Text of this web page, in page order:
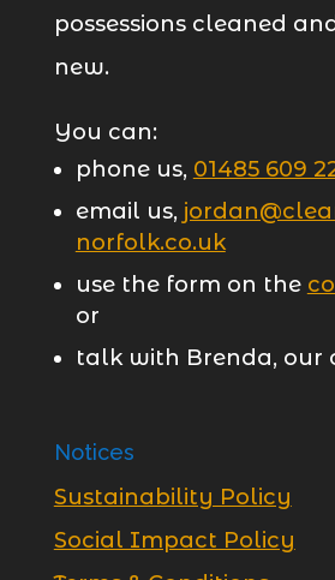
possessions cleaned
new.
You can:
phone us, 01485 609
email us,
norfolk.co.uk
use the form on the
or
talk with Brenda, our
Notices
Sustainability Policy
Social Impact Policy